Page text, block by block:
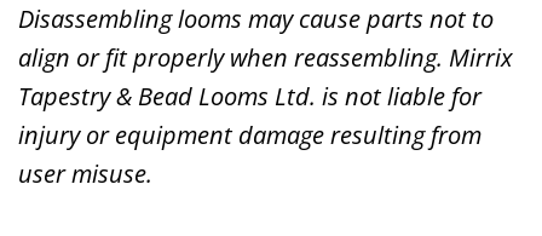
Disassembling looms may cause parts not to
align or fit properly when reassembling. Mirrix
Tapestry & Bead Looms Ltd. is not liable for
injury or equipment damage resulting from
user misuse.